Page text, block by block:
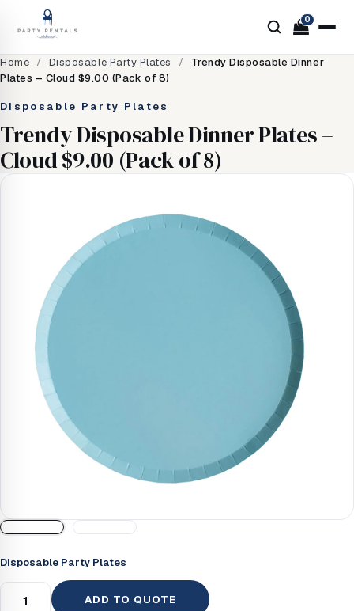
0
Home / Disposable Party Plates /
Trendy Disposable Dinner
Plates – Cloud $9.00 (Pack of 8)
Disposable Party Plates
Trendy Disposable Dinner Plates –
Cloud $9.00 (Pack of 8)
Disposable Party Plates
ADD TO QUOTE